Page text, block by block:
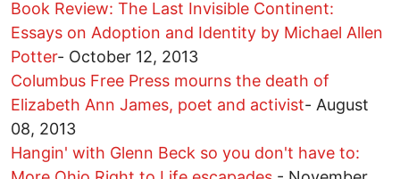
Book Review: The Last Invisible Continent:
Essays on Adoption and Identity by Michael Allen
Potter- October 12, 2013
Columbus Free Press mourns the death of
Elizabeth Ann James, poet and activist- August
08, 2013
Hangin' with Glenn Beck so you don't have to: